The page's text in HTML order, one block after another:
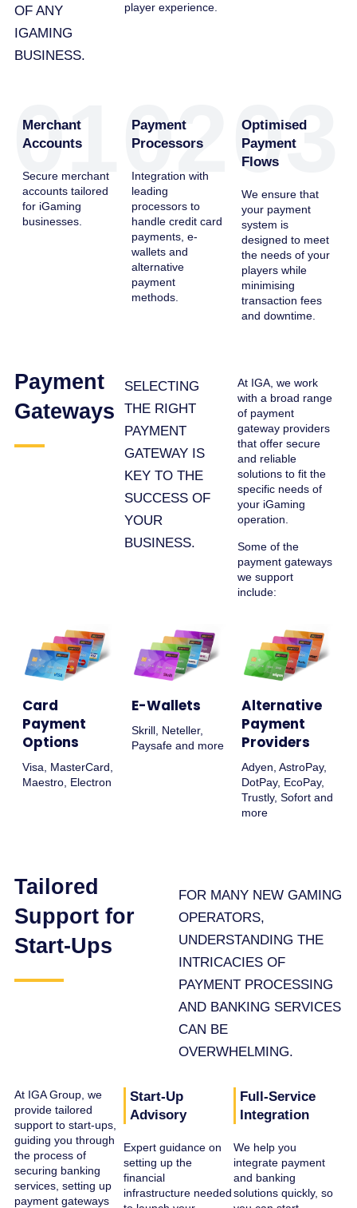
OF ANY
IGAMING
BUSINESS.
player experience.
01
Merchant
Accounts
Secure merchant
accounts tailored
for iGaming
businesses.
02
Payment
Processors
Integration with
leading
processors to
handle credit card
payments, e-
wallets and
alternative
payment
methods.
03
Optimised
Payment
Flows
We ensure that
your payment
system is
designed to meet
the needs of your
players while
minimising
transaction fees
and downtime.
Payment
Gateways
SELECTING
THE RIGHT
PAYMENT
GATEWAY IS
KEY TO THE
SUCCESS OF
YOUR
BUSINESS.
At IGA, we work
with a broad range
of payment
gateway providers
that offer secure
and reliable
solutions to fit the
specific needs of
your iGaming
operation.
Some of the
payment gateways
we support
include:
Card
Payment
Options
Visa, MasterCard,
Maestro, Electron
E-Wallets
Skrill, Neteller,
Paysafe and more
Alternative
Payment
Providers
Adyen, AstroPay,
DotPay, EcoPay,
Trustly, Sofort and
more
Tailored
Support for
Start-Ups
FOR MANY NEW GAMING
OPERATORS,
UNDERSTANDING THE
INTRICACIES OF
PAYMENT PROCESSING
AND BANKING SERVICES
CAN BE
OVERWHELMING.
At IGA Group, we
provide tailored
support to start-ups,
guiding you through
the process of
securing banking
services, setting up
payment gateways
Start-Up
Advisory
Expert guidance on
setting up the
financial
infrastructure needed
Full-Service
Integration
We help you
integrate payment
and banking
solutions quickly, so